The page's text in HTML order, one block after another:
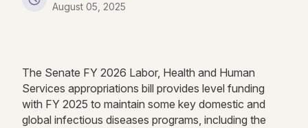
August 05, 2025
The Senate FY 2026 Labor, Health and Human
Services appropriations bill provides level funding
with FY 2025 to maintain some key domestic and
global infectious diseases programs, including the